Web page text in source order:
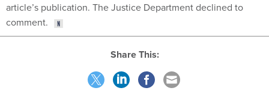
article’s publication. The Justice Department declined to
comment.
Share This: